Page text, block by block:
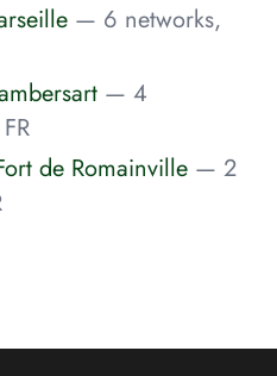
— 6 networks,
— 4
de Romainville — 2